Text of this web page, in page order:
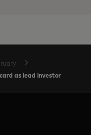
as lead investor